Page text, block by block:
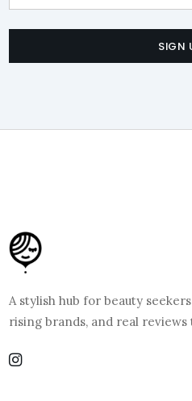
SIGN
A stylish hub for beauty
rising brands, and real